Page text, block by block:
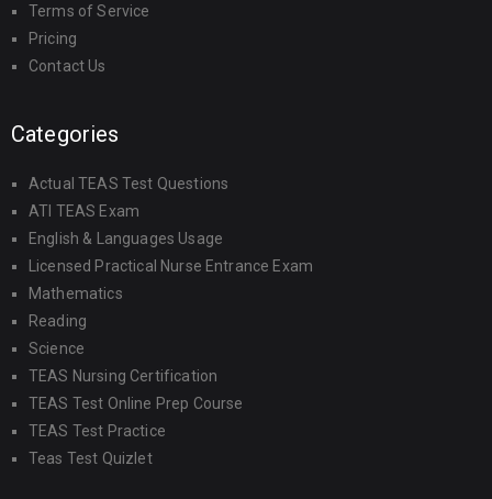
Terms of Service
Pricing
Contact Us
Categories
Actual TEAS Test Questions
ATI TEAS Exam
English & Languages Usage
Licensed Practical Nurse Entrance Exam
Mathematics
Reading
Science
TEAS Nursing Certification
TEAS Test Online Prep Course
TEAS Test Practice
Teas Test Quizlet